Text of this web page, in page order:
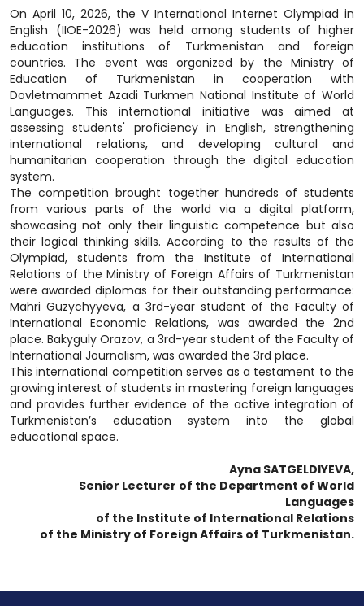
On April 10, 2026, the V International Internet Olympiad in
English (IIOE-2026) was held among students of higher
education institutions of Turkmenistan and foreign
countries. The event was organized by the Ministry of
Education of Turkmenistan in cooperation with
Dovletmammet Azadi Turkmen National Institute of World
Languages. This international initiative was aimed at
assessing students' proficiency in English, strengthening
international relations, and developing cultural and
humanitarian cooperation through the digital education
system.
The competition brought together hundreds of students
from various parts of the world via a digital platform,
showcasing not only their linguistic competence but also
their logical thinking skills. According to the results of the
Olympiad, students from the Institute of International
Relations of the Ministry of Foreign Affairs of Turkmenistan
were awarded diplomas for their outstanding performance:
Mahri Guzychyyeva, a 3rd-year student of the Faculty of
International Economic Relations, was awarded the 2nd
place. Bakyguly Orazov, a 3rd-year student of the Faculty of
International Journalism, was awarded the 3rd place.
This international competition serves as a testament to the
growing interest of students in mastering foreign languages
and provides further evidence of the active integration of
Turkmenistan’s education system into the global
educational space.
Ayna SATGELDIYEVA,
Senior Lecturer of the Department of World
Languages
of the Institute of International Relations
of the Ministry of Foreign Affairs of Turkmenistan.